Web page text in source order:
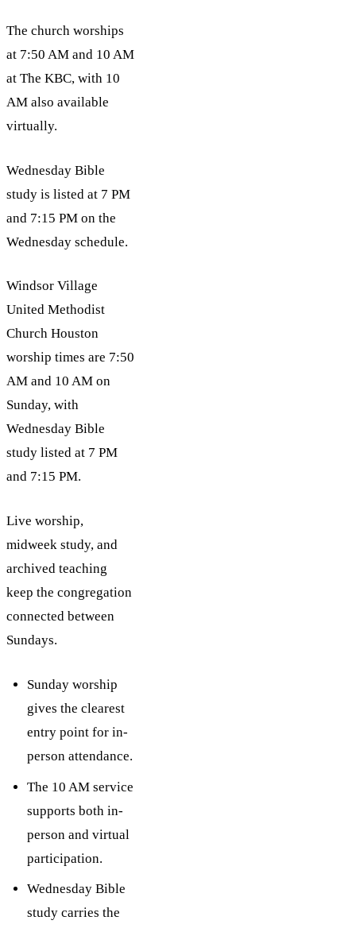
The church worships
at 7:50 AM and 10 AM
at The KBC, with 10
AM also available
virtually.
Wednesday Bible
study is listed at 7 PM
and 7:15 PM on the
Wednesday schedule.
Windsor Village
United Methodist
Church Houston
worship times are 7:50
AM and 10 AM on
Sunday, with
Wednesday Bible
study listed at 7 PM
and 7:15 PM.
Live worship,
midweek study, and
archived teaching
keep the congregation
connected between
Sundays.
Sunday worship
gives the clearest
entry point for in-
person attendance.
The 10 AM service
supports both in-
person and virtual
participation.
Wednesday Bible
study carries the